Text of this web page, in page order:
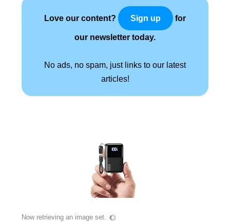
Love our content? Sign up for
our newsletter today.
No ads, no spam, just links to our latest
articles!
Now retrieving an image set.